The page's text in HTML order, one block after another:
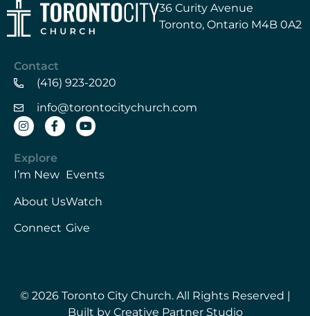
36 Curity Avenue
Toronto, Ontario M4B 0A2
Contact
(416) 923-2020
info@torontocitychurch.com
Explore
I’m New
About Us
Connect
Events
Watch
Give
© 2026 Toronto City Church. All Rights Reserved |
Built by Creative Partner Studio